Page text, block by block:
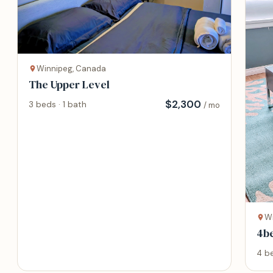
Winnipeg, Canada
The Upper Level
3 beds · 1 bath $2,300 / mo
4